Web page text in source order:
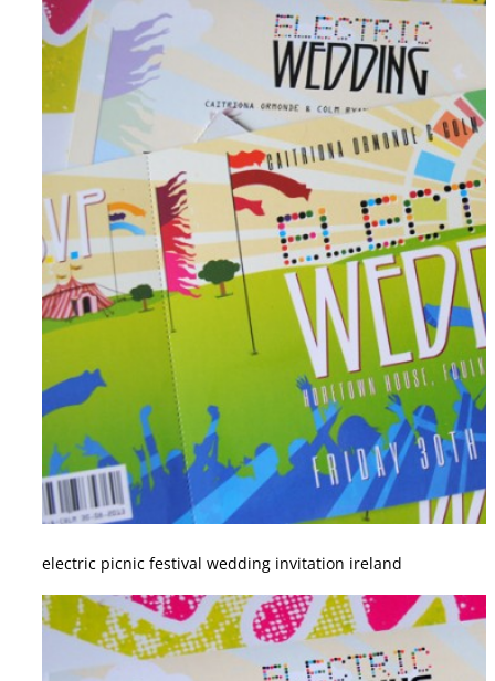
electric picnic festival wedding invitation ireland